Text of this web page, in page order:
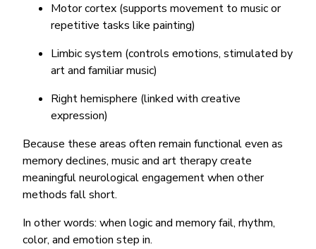
Motor cortex (supports movement to music or
repetitive tasks like painting)
Limbic system (controls emotions, stimulated by
art and familiar music)
Right hemisphere (linked with creative
expression)
Because these areas often remain functional even as
memory declines, music and art therapy create
meaningful neurological engagement when other
methods fall short.
In other words: when logic and memory fail, rhythm,
color, and emotion step in.